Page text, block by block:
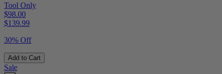
Tool Only
$98.00
$139.99
30% Off
Add to Cart
Sale